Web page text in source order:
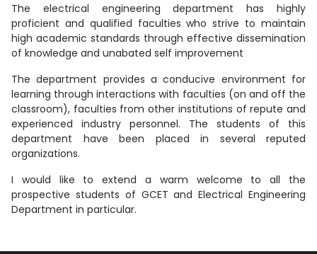
The electrical engineering department has highly
proficient and qualified faculties who strive to maintain
high academic standards through effective dissemination
of knowledge and unabated self improvement
The department provides a conducive environment for
learning through interactions with faculties (on and off the
classroom), faculties from other institutions of repute and
experienced industry personnel. The students of this
department have been placed in several reputed
organizations.
I would like to extend a warm welcome to all the
prospective students of GCET and Electrical Engineering
Department in particular.